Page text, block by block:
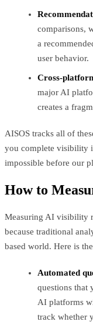
comparisons,
a
user behavior.
Cross-
major AI
creates a
AISOS tracks all of
you complete visibility
impossible before our
How to
Measuring AI visibility
because traditional
based world. Here is
Automated
questions that
AI platforms
track whether